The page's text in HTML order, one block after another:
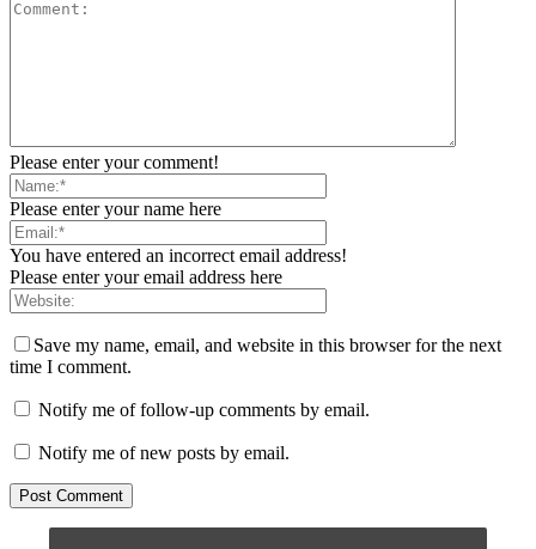
Please enter your comment!
Please enter your name here
You have entered an incorrect email address!
Please enter your email address here
Save my name, email, and website in this browser for the next
time I comment.
Notify me of follow-up comments by email.
Notify me of new posts by email.